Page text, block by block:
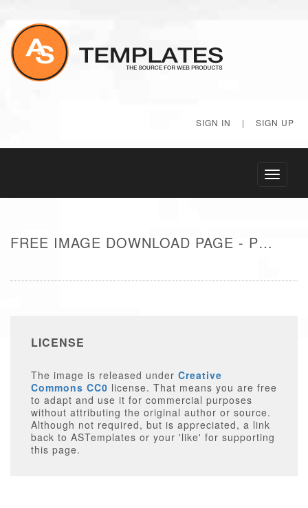
SIGN IN | SIGN UP
Toggle
FREE IMAGE DOWNLOAD PAGE - POOL IN TROPICAL RESORT
LICENSE
The image is released under Creative
Commons CC0 license. That means you are free
to adapt and use it for commercial purposes
without attributing the original author or source.
Although not required, but is appreciated, a link
back to ASTemplates or your 'like' for supporting
this page.